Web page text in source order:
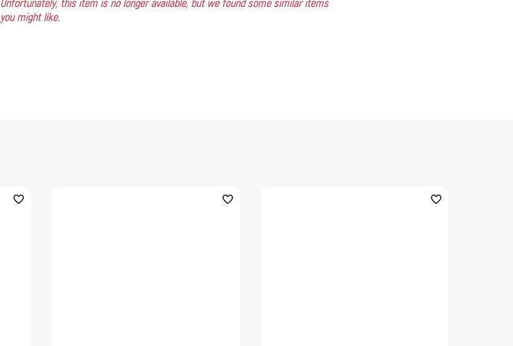
Unfortunately, this item is no longer available, but we found some similar items
you might like.